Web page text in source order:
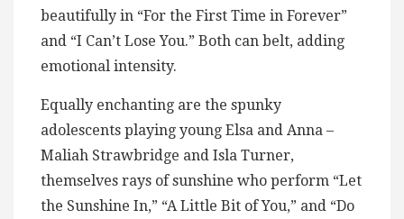
beautifully in “For the First Time in Forever”
and “I Can’t Lose You.” Both can belt, adding
emotional intensity.
Equally enchanting are the spunky
adolescents playing young Elsa and Anna –
Maliah Strawbridge and Isla Turner,
themselves rays of sunshine who perform “Let
the Sunshine In,” “A Little Bit of You,” and “Do